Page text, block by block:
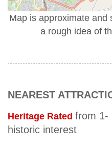
Map is approximate and
a rough idea of
NEAREST
Heritage Rated from 1-
historic interest